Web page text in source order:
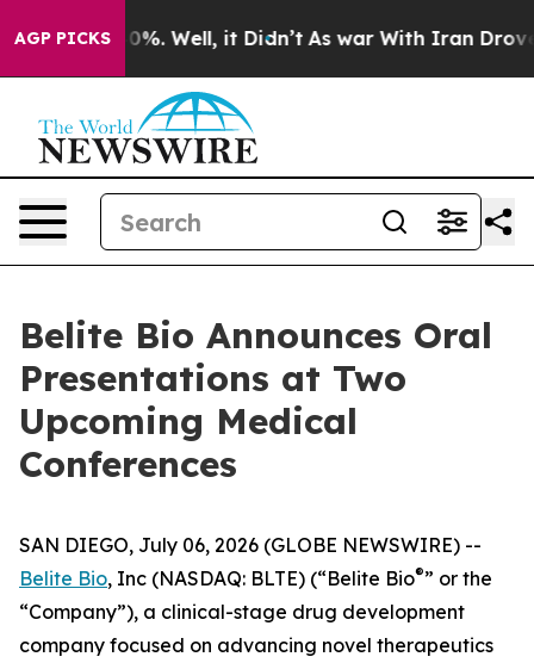
AGP PICKS40%. Well, it Didn’t As war With Iran Drove oil
Belite Bio Announces Oral
Presentations at Two
Upcoming Medical
Conferences
SAN DIEGO, July 06, 2026 (GLOBE NEWSWIRE) --
Belite Bio, Inc (NASDAQ: BLTE) (“Belite Bio®” or the
“Company”), a clinical-stage drug development
company focused on advancing novel therapeutics